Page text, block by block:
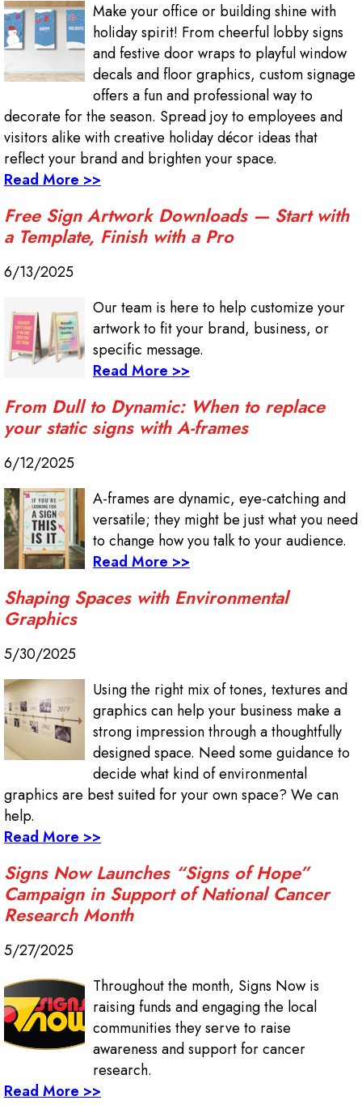
Make your office or building shine with
holiday spirit! From cheerful lobby signs
and festive door wraps to playful window
decals and floor graphics, custom signage
offers a fun and professional way to
decorate for the season. Spread joy to employees and
visitors alike with creative holiday décor ideas that
reflect your brand and brighten your space.
Read More >>
Free Sign Artwork Downloads — Start with
a Template, Finish with a Pro
6/13/2025
Our team is here to help customize your
artwork to fit your brand, business, or
specific message.
Read More >>
From Dull to Dynamic: When to replace
your static signs with A-frames
6/12/2025
A-frames are dynamic, eye-catching and
versatile; they might be just what you need
to change how you talk to your audience.
Read More >>
Shaping Spaces with Environmental
Graphics
5/30/2025
Using the right mix of tones, textures and
graphics can help your business make a
strong impression through a thoughtfully
designed space. Need some guidance to
decide what kind of environmental
graphics are best suited for your own space? We can
help.
Read More >>
Signs Now Launches “Signs of Hope”
Campaign in Support of National Cancer
Research Month
5/27/2025
Throughout the month, Signs Now is
raising funds and engaging the local
communities they serve to raise
awareness and support for cancer
research.
Read More >>